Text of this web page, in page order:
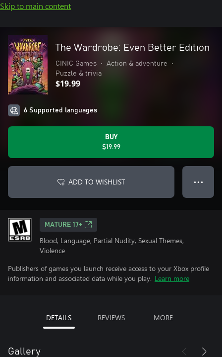
Skip to main content
The Wardrobe: Even Better Edition
CINIC Games • Action & adventure
•
Puzzle & trivia
$19.99
6 Supported languages
BUY
$19.99
ADD TO WISHLIST ● ● ●
MATURE 17+
Blood, Language, Partial Nudity, Sexual Themes,
Violence
Publishers of games you launch receive access to your Xbox profile
information and associated data while you play. Learn more
DETAILS REVIEWS MORE
Gallery